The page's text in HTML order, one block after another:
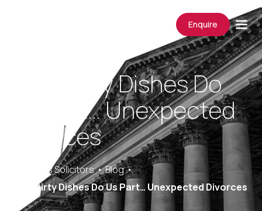
Enquire
Until Dirty Dishes Do
Us Part… Unexpected
Divorces
Saracens Solicitors
Blog
Until Dirty Dishes Do Us Part… Unexpected Divorces